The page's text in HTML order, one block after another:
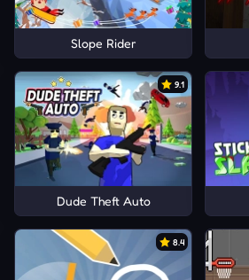
Slope Rider
9.1
Dude Theft Auto
8.4